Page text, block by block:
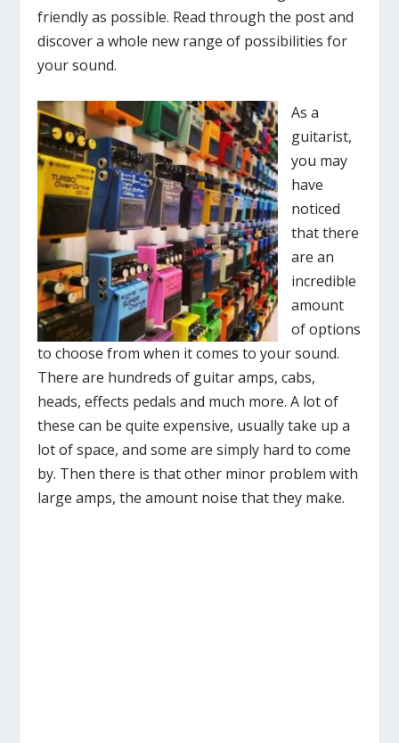
friendly as possible. Read through the post and
discover a whole new range of possibilities for
your sound.
As a
guitarist,
you may
have
noticed
that there
are an
incredible
amount
of options
to choose from when it comes to your sound.
There are hundreds of guitar amps, cabs,
heads, effects pedals and much more. A lot of
these can be quite expensive, usually take up a
lot of space, and some are simply hard to come
by. Then there is that other minor problem with
large amps, the amount noise that they make.